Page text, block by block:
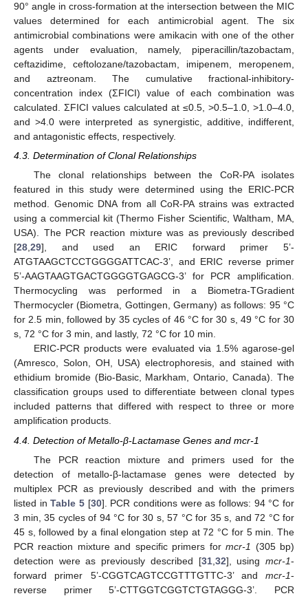
90° angle in cross-formation at the intersection between the MIC
values determined for each antimicrobial agent. The six
antimicrobial combinations were amikacin with one of the other
agents under evaluation, namely, piperacillin/tazobactam,
ceftazidime, ceftolozane/tazobactam, imipenem, meropenem,
and aztreonam. The cumulative fractional-inhibitory-
concentration index (ΣFICI) value of each combination was
calculated. ΣFICI values calculated at ≤0.5, >0.5–1.0, >1.0–4.0,
and >4.0 were interpreted as synergistic, additive, indifferent,
and antagonistic effects, respectively.
4.3. Determination of Clonal Relationships
The clonal relationships between the CoR-PA isolates
featured in this study were determined using the ERIC-PCR
method. Genomic DNA from all CoR-PA strains was extracted
using a commercial kit (Thermo Fisher Scientific, Waltham, MA,
USA). The PCR reaction mixture was as previously described
[28,29], and used an ERIC forward primer 5’-
ATGTAAGCTCCTGGGGATTCAC-3’, and ERIC reverse primer
5’-AAGTAAGTGACTGGGGTGAGCG-3’ for PCR amplification.
Thermocycling was performed in a Biometra-TGradient
Thermocycler (Biometra, Gottingen, Germany) as follows: 95 °C
for 2.5 min, followed by 35 cycles of 46 °C for 30 s, 49 °C for 30
s, 72 °C for 3 min, and lastly, 72 °C for 10 min.
ERIC-PCR products were evaluated via 1.5% agarose-gel
(Amresco, Solon, OH, USA) electrophoresis, and stained with
ethidium bromide (Bio-Basic, Markham, Ontario, Canada). The
classification groups used to differentiate between clonal types
included patterns that differed with respect to three or more
amplification products.
4.4. Detection of Metallo-β-Lactamase Genes and mcr-1
The PCR reaction mixture and primers used for the
detection of metallo-β-lactamase genes were detected by
multiplex PCR as previously described and with the primers
listed inTable 5 [30]. PCR conditions were as follows: 94 °C for
3 min, 35 cycles of 94 °C for 30 s, 57 °C for 35 s, and 72 °C for
45 s, followed by a final elongation step at 72 °C for 5 min. The
PCR reaction mixture and specific primers formcr-1 (305 bp)
detection were as previously described [31, 32], usingmcr-1-
forward primer 5’-CGGTCAGTCCGTTTGTTC-3’ and mcr-1-
reverse primer 5’-CTTGGTCGGTCTGTAGGG-3’. PCR